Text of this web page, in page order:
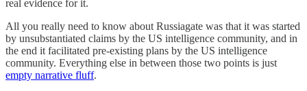
real evidence for it.
All you really need to know about Russiagate was that it was started
by unsubstantiated claims by the US intelligence community, and in
the end it facilitated pre-existing plans by the US intelligence
community. Everything else in between those two points is just
empty narrative fluff.